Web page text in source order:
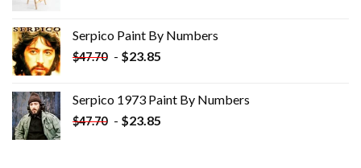
$34.35.$19.35.
Serpico Paint By Numbers
$47.70 - $23.85
Serpico 1973 Paint By Numbers
$47.70 - $23.85